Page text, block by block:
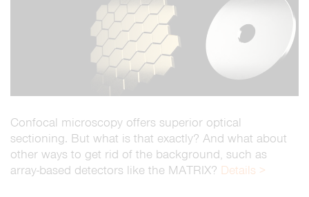
Confocal microscopy offers superior optical
sectioning. But what is that exactly? And what about
other ways to get rid of the background, such as
array-based detectors like the MATRIX? Details >